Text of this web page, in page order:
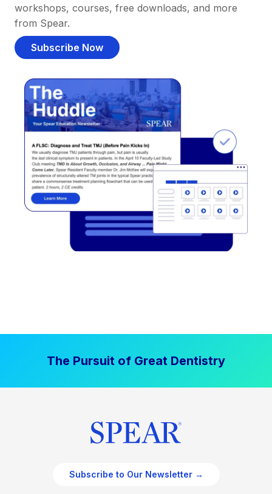
workshops, courses, free downloads, and more
from Spear.
Subscribe Now
The Pursuit of Great Dentistry
Subscribe to Our Newsletter →